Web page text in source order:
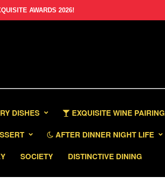
AWARDS 2026!
DISHES EXQUISITE WINE PAIRING
AFTER DINNER NIGHT LIFE
SOCIETY DISTINCTIVE DINING